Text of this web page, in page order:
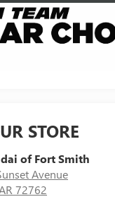
STORE
of Fort Smith
Avenue
72762